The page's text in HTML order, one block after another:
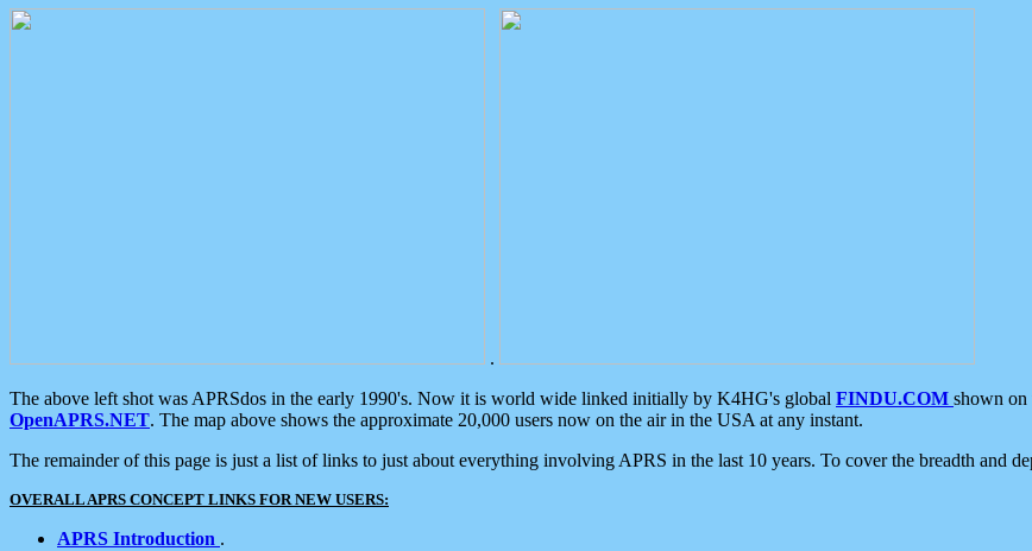
.
The above left shot was APRSdos in the early 1990's. Now it is world wide linked initially by K4HG's global FINDU.COM shown on
OpenAPRS.NET. The map above shows the approximate 20,000 users now on the air in the USA at any instant.
The remainder of this page is just a list of links to just about everything involving APRS in the last 10 years. To cover the breadth and
OVERALL APRS CONCEPT LINKS FOR NEW USERS:
APRS Introduction .